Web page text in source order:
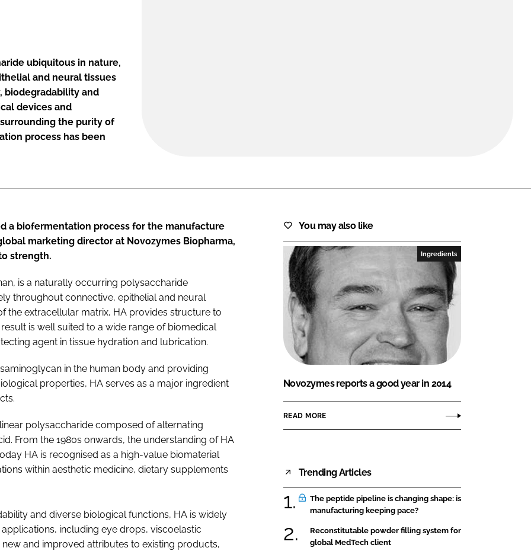
ubiquitous in nature,
and neural tissues
biodegradability and
devices and
the purity of
process has been
a biofermentation process for the manufacture
marketing director at Novozymes Biopharma,
strength.
is a naturally occurring polysaccharide
throughout connective, epithelial and neural
the extracellular matrix, HA provides structure to
is well suited to a wide range of biomedical
agent in tissue hydration and lubrication.
in the human body and providing
properties, HA serves as a major ingredient
polysaccharide composed of alternating
From the 1980s onwards, the understanding of HA
HA is recognised as a high-value biomaterial
within aesthetic medicine, dietary supplements
and diverse biological functions, HA is widely
including eye drops, viscoelastic
and improved attributes to existing products,
You may also like
Ingredients
Novozymes reports a good year in 2014
READ MORE
Trending Articles
The peptide pipeline is changing shape: is
manufacturing keeping pace?
Reconstitutable powder filling system for
global MedTech client